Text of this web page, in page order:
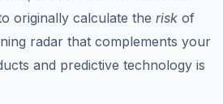
originally calculate the risk of
radar that complements your
and predictive technology is